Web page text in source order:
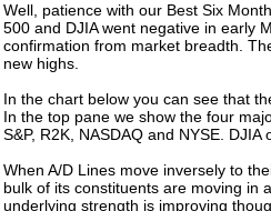
Well, patience with our Best Six
500 and DJIA went negative in early
confirmation from market breadth.
new highs.
In the chart below you can see that
In the top pane we show the four
S&P, R2K, NASDAQ and NYSE.
When A/D Lines move inversely to
bulk of its constituents are moving in
underlying strength is improving